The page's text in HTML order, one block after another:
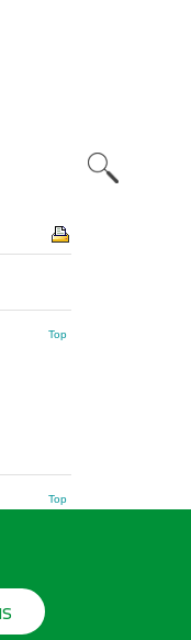
Top
Top